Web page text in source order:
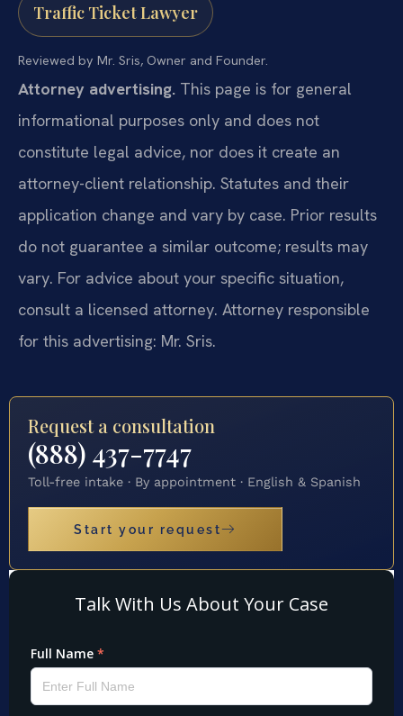
Traffic Ticket Lawyer
Reviewed by Mr. Sris, Owner and Founder.
Attorney advertising. This page is for general
informational purposes only and does not
constitute legal advice, nor does it create an
attorney-client relationship. Statutes and their
application change and vary by case. Prior results
do not guarantee a similar outcome; results may
vary. For advice about your specific situation,
consult a licensed attorney. Attorney responsible
for this advertising: Mr. Sris.
Request a consultation
(888) 437-7747
Toll-free intake · By appointment · English & Spanish
Start your request